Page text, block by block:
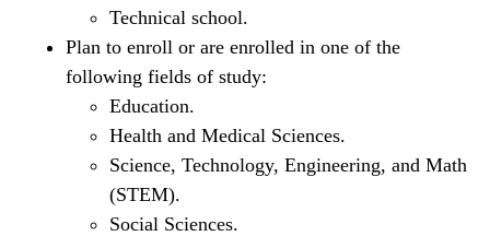
Technical school.
Plan to enroll or are enrolled in one of the
following fields of study:
Education.
Health and Medical Sciences.
Science, Technology, Engineering, and Math
(STEM).
Social Sciences.